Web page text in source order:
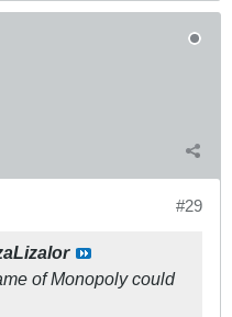
#29
of Monopoly could